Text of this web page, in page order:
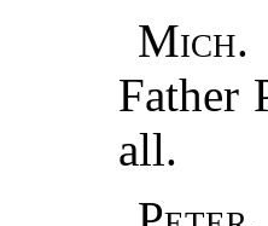
Mich.
Father
all.